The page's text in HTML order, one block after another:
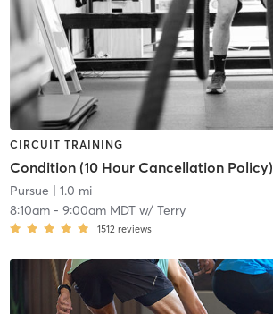
CIRCUIT TRAINING
Condition (10 Hour Cancellation Policy)
Pursue | 1.0 mi
8:10am- 9:00am MDTw/ Terry
1512 reviews